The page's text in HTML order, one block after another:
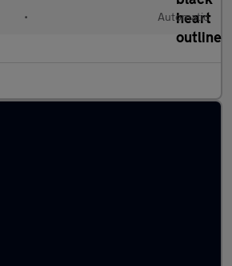
• Automatic